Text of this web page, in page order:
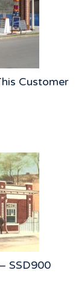
Customer
SSD900